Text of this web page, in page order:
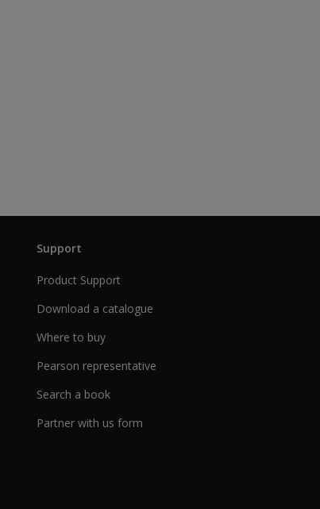
Support
Product Support
Download a catalogue
Where to buy
Pearson representative
Search a book
Partner with us form